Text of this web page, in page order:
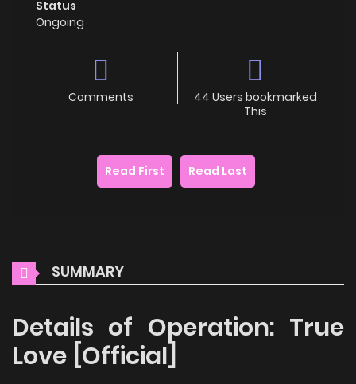
Status
Ongoing
Comments
44 Users bookmarked
This
Read First Read Last
SUMMARY
Details of Operation: True
Love [Official]